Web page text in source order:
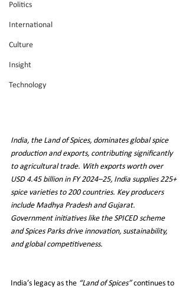
Politics
International
Culture
Insight
Technology
India, the Land of Spices, dominates global spice
production and exports, contributing significantly
to agricultural trade. With exports worth over
USD 4.45 billion in FY 2024–25, India supplies 225+
spice varieties to 200 countries. Key producers
include Madhya Pradesh and Gujarat.
Government initiatives like the SPICED scheme
and Spices Parks drive innovation, sustainability,
and global competitiveness.
India’s legacy as the “Land of Spices” continues to